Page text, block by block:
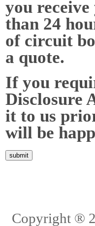
you
than 24
of circuit
a quote.
If you
Disclosure
it to us
will be
Copyright ®